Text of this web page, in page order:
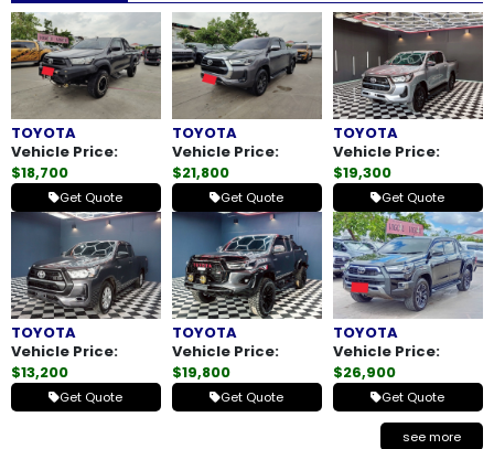
TOYOTA
Vehicle Price:
$18,700
Get Quote
TOYOTA
Vehicle Price:
$21,800
Get Quote
TOYOTA
Vehicle Price:
$19,300
Get Quote
TOYOTA
Vehicle Price:
$13,200
Get Quote
TOYOTA
Vehicle Price:
$19,800
Get Quote
TOYOTA
Vehicle Price:
$26,900
Get Quote
see more